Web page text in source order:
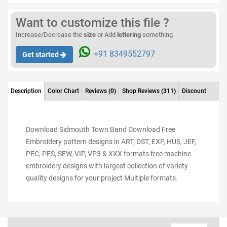
Want to customize this file ?
Increase/Decrease the size or Add lettering something
Get started +91 8349552797
Description Color Chart Reviews (0) Shop Reviews (311) Discount
Download Sidmouth Town Band Download Free
Embroidery pattern designs in ART, DST, EXP, HUS, JEF,
PEC, PES, SEW, VIP, VP3 & XXX formats free machine
embroidery designs with largest collection of variety
quality designs for your project Multiple formats.